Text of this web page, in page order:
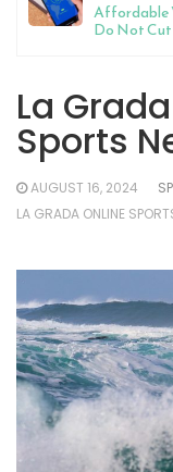
Affordable
Do Not
La
Sports
AUGUST 16, 2024
LA GRADA ONLINE